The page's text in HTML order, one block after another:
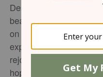
Dear Heavenly Father,
beautiful reminder that
on my circumstances.
expectations were
rejoice even when life
hoped. Help me find